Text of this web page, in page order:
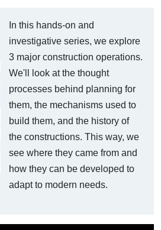
In this hands-on and
investigative series, we explore
3 major construction operations.
We'll look at the thought
processes behind planning for
them, the mechanisms used to
build them, and the history of
the constructions. This way, we
see where they came from and
how they can be developed to
adapt to modern needs.